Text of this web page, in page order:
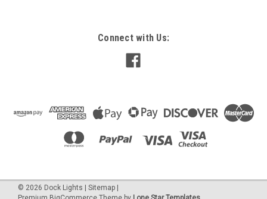
Connect with Us:
© 2026 Dock Lights Sitemap